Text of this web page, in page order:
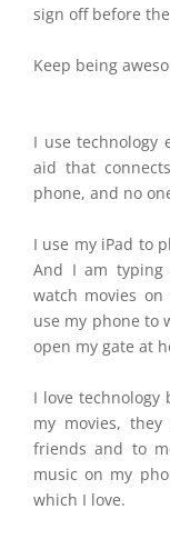
sign off before
Keep being
I use technology
aid that
phone, and no
I use my iPad to
And I am typing
watch movies
use my phone to
open my gate at
I love technology
my movies,
friends and to
music on my
which I love.